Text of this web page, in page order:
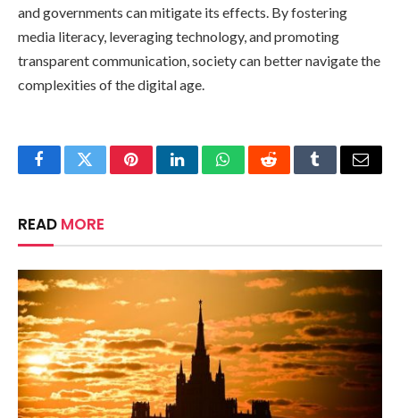
and governments can mitigate its effects. By fostering
media literacy, leveraging technology, and promoting
transparent communication, society can better navigate the
complexities of the digital age.
FacebookTwitterPinterestLinkedInWhatsAppRedditTumblrEmail
READ MORE